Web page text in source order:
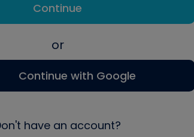
Continue
or
Continue with Google
have an account?